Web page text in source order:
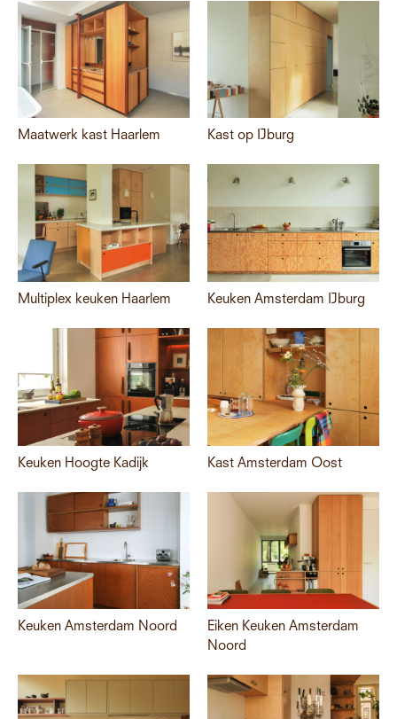
Maatwerk kast Haarlem Kast op IJburg
Multiplex keuken Haarlem Keuken Amsterdam IJburg
Keuken Hoogte Kadijk Kast Amsterdam Oost
Keuken Amsterdam Noord
Eiken Keuken Amsterdam
Noord